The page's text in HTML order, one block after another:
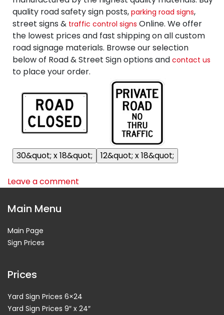
quality road safety sign posts, parking road signs,
street signs & traffic control signs Online. We offer
the lowest prices and fast shipping on all custom
road signage materials. Browse our selection
below of Road & Street Sign options and contact us
to place your order.
Leave a comment
Main Menu
Main Page
Sign Prices
Prices
Yard Sign Prices 6×24
Yard Sign Prices 9″ x 24″